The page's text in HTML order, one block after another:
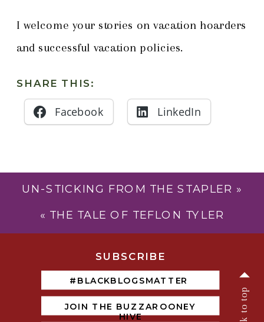
I welcome your stories on vacation hoarders
and successful vacation policies.
SHARE THIS:
Facebook LinkedIn
UN-STICKING FROM THE STAPLER »
« THE TALE OF TEFLON TYLER
JOIN THE BUZZAROONEY
HIVE
#BLACKBLOGSMATTER
SUBSCRIB E